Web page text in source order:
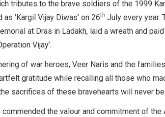
tributes to the brave soldiers of the 1999
‘Kargil Vijay Diwas’ on 26th July every year.
at Dras in Ladakh, laid a wreath and
Vijay’.
of war heroes, Veer Naris and the
gratitude while recalling all those who
sacrifices of these bravehearts will never
the valour and commitment of the